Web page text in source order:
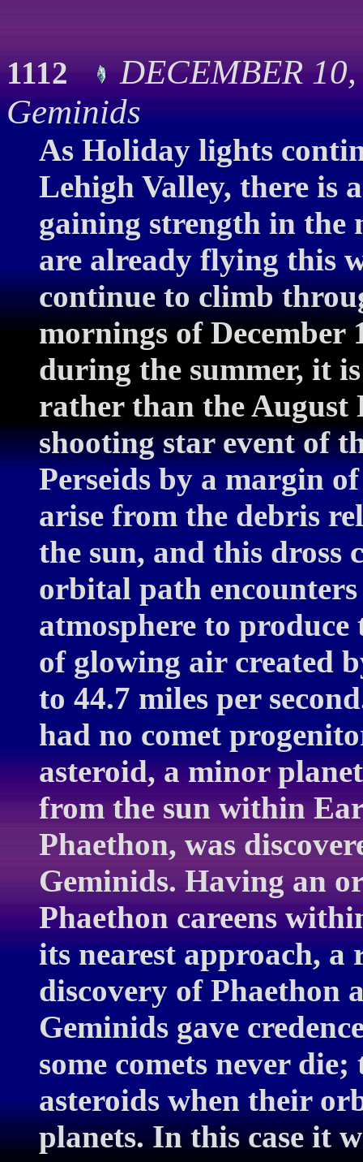
1112
DECEMBER
Geminids
As Holiday lights
Lehigh Valley, there is
gaining strength in the
are already flying this
continue to climb
mornings of December
during the summer, it
rather than the August
shooting star event of
Perseids by a margin
arise from the debris
the sun, and this dross
orbital path
atmosphere to produce
of glowing air created
to 44.7 miles per
had no comet
asteroid, a minor
from the sun within
Phaethon, was
Geminids. Having an
Phaethon careens
its nearest approach, a
discovery of Phaethon
Geminids gave
some comets never
asteroids when their
planets. In this case it